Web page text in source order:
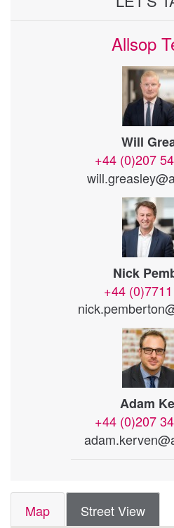
Allsop
Will
+44 (0)207
Nick
+44
Adam
+44 (0)207
Map Street View